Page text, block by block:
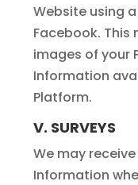
Website using
Facebook.
images of your
Information
Platform.
V. SURVEYS
We may
Information